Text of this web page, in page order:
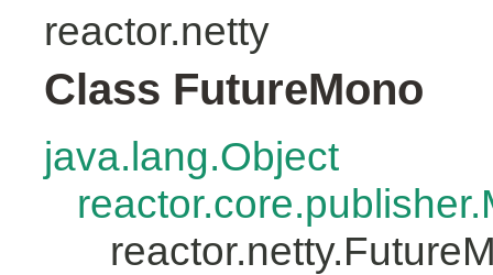
reactor.netty
Class FutureMono
java.lang.Object